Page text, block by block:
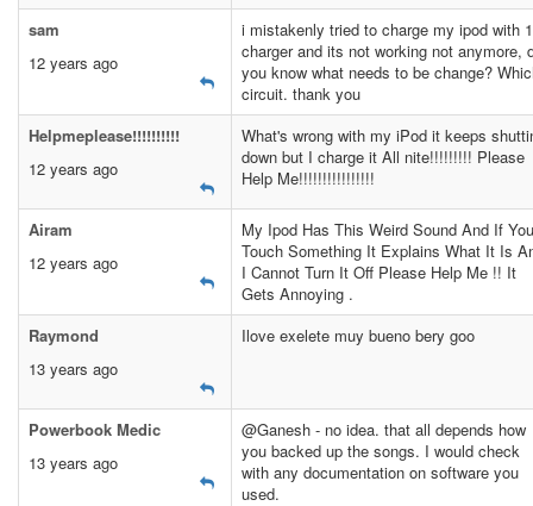
sam
12 years ago
i mistakenly tried to charge my ipod with
charger and its not working not anymore,
you know what needs to be change?
circuit. thank you
Helpmeplease!!!!!!!!!!
12 years ago
What's wrong with my iPod it keeps
down but I charge it All nite!!!!!!!!! Please
Help Me!!!!!!!!!!!!!!!!
Airam
12 years ago
My Ipod Has This Weird Sound And If You
Touch Something It Explains What It Is
I Cannot Turn It Off Please Help Me !! It
Gets Annoying .
Raymond
13 years ago
Ilove exelete muy bueno bery goo
Powerbook Medic
13 years ago
@Ganesh - no idea. that all depends how
you backed up the songs. I would check
with any documentation on software you
used.